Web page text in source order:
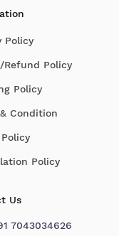
Policy
Refund Policy
Policy
Condition
Policy
Us
7043034626